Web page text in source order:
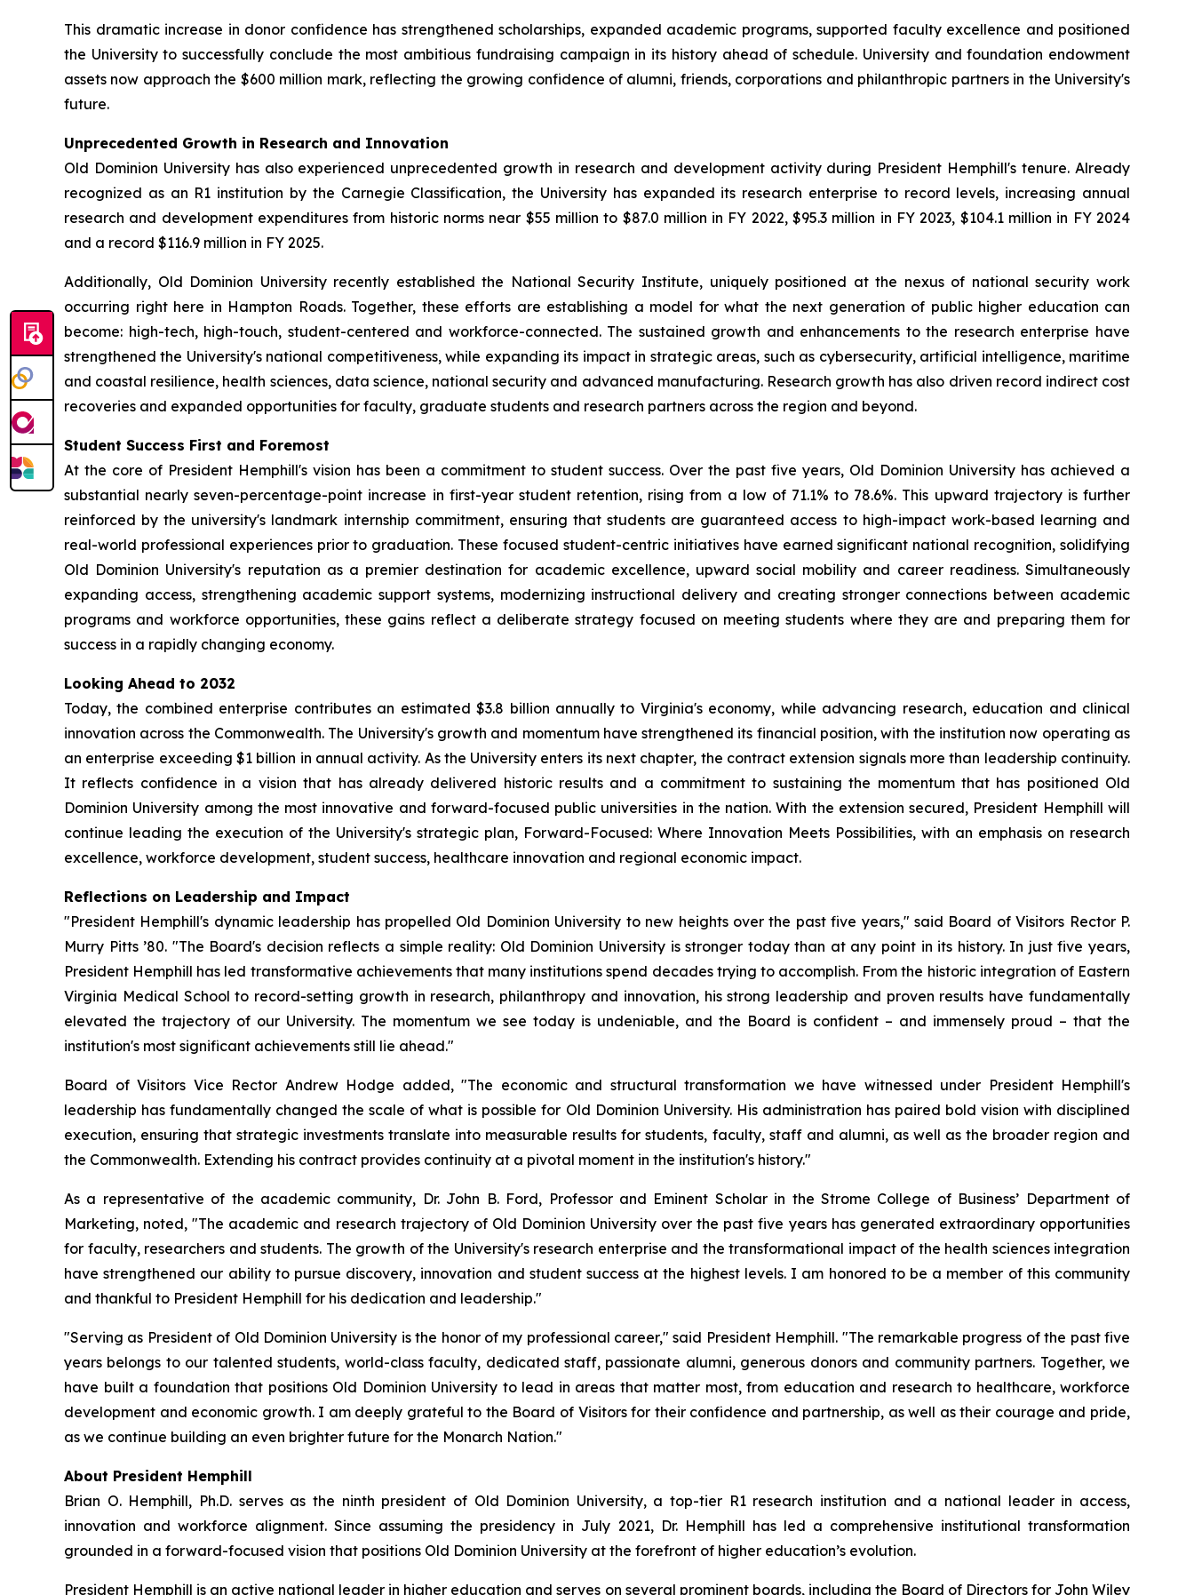
This dramatic increase in donor confidence has strengthened scholarships, expanded academic programs, supported faculty excellence and positioned
the University to successfully conclude the most ambitious fundraising campaign in its history ahead of schedule. University and foundation endowment
assets now approach the $600 million mark, reflecting the growing confidence of alumni, friends, corporations and philanthropic partners in the University's
future.
Unprecedented Growth in Research and Innovation
Old Dominion University has also experienced unprecedented growth in research and development activity during President Hemphill's tenure. Already
recognized as an R1 institution by the Carnegie Classification, the University has expanded its research enterprise to record levels, increasing annual
research and development expenditures from historic norms near $55 million to $87.0 million in FY 2022, $95.3 million in FY 2023, $104.1 million in FY 2024
and a record $116.9 million in FY 2025.
Additionally, Old Dominion University recently established the National Security Institute, uniquely positioned at the nexus of national security work
occurring right here in Hampton Roads. Together, these efforts are establishing a model for what the next generation of public higher education can
become: high-tech, high-touch, student-centered and workforce-connected. The sustained growth and enhancements to the research enterprise have
strengthened the University's national competitiveness, while expanding its impact in strategic areas, such as cybersecurity, artificial intelligence, maritime
and coastal resilience, health sciences, data science, national security and advanced manufacturing. Research growth has also driven record indirect cost
recoveries and expanded opportunities for faculty, graduate students and research partners across the region and beyond.
Student Success First and Foremost
At the core of President Hemphill's vision has been a commitment to student success. Over the past five years, Old Dominion University has achieved a
substantial nearly seven-percentage-point increase in first-year student retention, rising from a low of 71.1% to 78.6%. This upward trajectory is further
reinforced by the university's landmark internship commitment, ensuring that students are guaranteed access to high-impact work-based learning and
real-world professional experiences prior to graduation. These focused student-centric initiatives have earned significant national recognition, solidifying
Old Dominion University's reputation as a premier destination for academic excellence, upward social mobility and career readiness. Simultaneously
expanding access, strengthening academic support systems, modernizing instructional delivery and creating stronger connections between academic
programs and workforce opportunities, these gains reflect a deliberate strategy focused on meeting students where they are and preparing them for
success in a rapidly changing economy.
Looking Ahead to 2032
Today, the combined enterprise contributes an estimated $3.8 billion annually to Virginia's economy, while advancing research, education and clinical
innovation across the Commonwealth. The University's growth and momentum have strengthened its financial position, with the institution now operating as
an enterprise exceeding $1 billion in annual activity. As the University enters its next chapter, the contract extension signals more than leadership continuity.
It reflects confidence in a vision that has already delivered historic results and a commitment to sustaining the momentum that has positioned Old
Dominion University among the most innovative and forward-focused public universities in the nation. With the extension secured, President Hemphill will
continue leading the execution of the University's strategic plan, Forward-Focused: Where Innovation Meets Possibilities, with an emphasis on research
excellence, workforce development, student success, healthcare innovation and regional economic impact.
Reflections on Leadership and Impact
"President Hemphill's dynamic leadership has propelled Old Dominion University to new heights over the past five years," said Board of Visitors Rector P.
Murry Pitts ’80. "The Board's decision reflects a simple reality: Old Dominion University is stronger today than at any point in its history. In just five years,
President Hemphill has led transformative achievements that many institutions spend decades trying to accomplish. From the historic integration of Eastern
Virginia Medical School to record-setting growth in research, philanthropy and innovation, his strong leadership and proven results have fundamentally
elevated the trajectory of our University. The momentum we see today is undeniable, and the Board is confident – and immensely proud – that the
institution's most significant achievements still lie ahead."
Board of Visitors Vice Rector Andrew Hodge added, "The economic and structural transformation we have witnessed under President Hemphill's
leadership has fundamentally changed the scale of what is possible for Old Dominion University. His administration has paired bold vision with disciplined
execution, ensuring that strategic investments translate into measurable results for students, faculty, staff and alumni, as well as the broader region and
the Commonwealth. Extending his contract provides continuity at a pivotal moment in the institution's history."
As a representative of the academic community, Dr. John B. Ford, Professor and Eminent Scholar in the Strome College of Business’ Department of
Marketing, noted, "The academic and research trajectory of Old Dominion University over the past five years has generated extraordinary opportunities
for faculty, researchers and students. The growth of the University's research enterprise and the transformational impact of the health sciences integration
have strengthened our ability to pursue discovery, innovation and student success at the highest levels. I am honored to be a member of this community
and thankful to President Hemphill for his dedication and leadership."
"Serving as President of Old Dominion University is the honor of my professional career," said President Hemphill. "The remarkable progress of the past five
years belongs to our talented students, world-class faculty, dedicated staff, passionate alumni, generous donors and community partners. Together, we
have built a foundation that positions Old Dominion University to lead in areas that matter most, from education and research to healthcare, workforce
development and economic growth. I am deeply grateful to the Board of Visitors for their confidence and partnership, as well as their courage and pride,
as we continue building an even brighter future for the Monarch Nation."
About President Hemphill
Brian O. Hemphill, Ph.D. serves as the ninth president of Old Dominion University, a top-tier R1 research institution and a national leader in access,
innovation and workforce alignment. Since assuming the presidency in July 2021, Dr. Hemphill has led a comprehensive institutional transformation
grounded in a forward-focused vision that positions Old Dominion University at the forefront of higher education’s evolution.
President Hemphill is an active national leader in higher education and serves on several prominent boards, including the Board of Directors for John Wiley